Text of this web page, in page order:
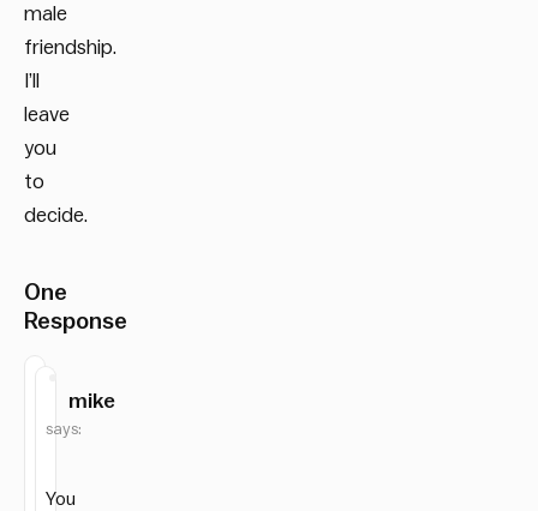
male
friendship.
I’ll
leave
you
to
decide.
One
Response
mike
says:
You